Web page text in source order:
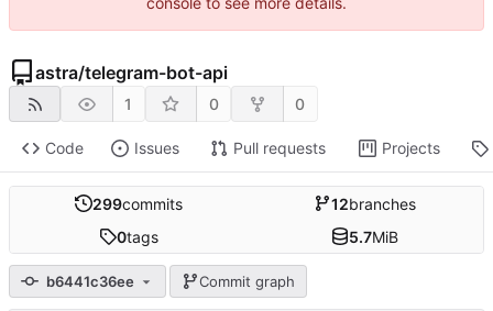
astra/telegram-bot-api
1 0 0
Code Issues Pull requests Projects
299commits 12branches
0tags 5.7MiB
b6441c36ee Commit graph